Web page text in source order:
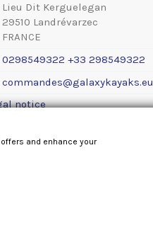
Lieu Dit Kerguelegan
29510 Landrévarzec
FRANCE
0298549322 +33 298549322
commandes@galaxykayaks.eu
notice
and enhance your